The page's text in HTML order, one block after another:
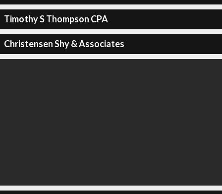
Timothy S Thompson CPA
Christensen Shy & Associates